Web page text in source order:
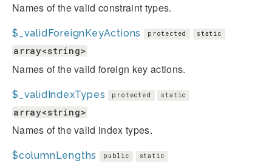
Names of the valid constraint types.
$_validForeignKeyActions protected static
array<string>
Names of the valid foreign key actions.
$_validIndexTypes protected static
array<string>
Names of the valid index types.
$columnLengths public static